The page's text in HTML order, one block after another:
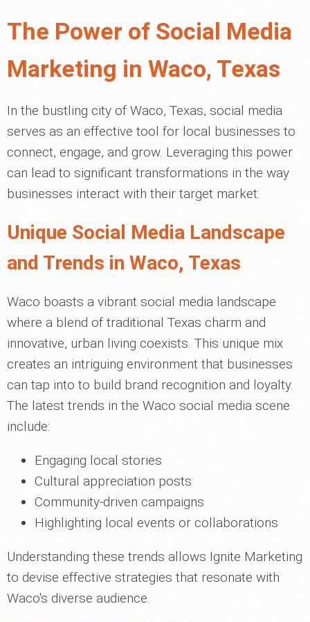
The Power of Social Media
Marketing in Waco, Texas
In the bustling city of Waco, Texas, social media
serves as an effective tool for local businesses to
connect, engage, and grow. Leveraging this power
can lead to significant transformations in the way
businesses interact with their target market.
Unique Social Media Landscape
and Trends in Waco, Texas
Waco boasts a vibrant social media landscape
where a blend of traditional Texas charm and
innovative, urban living coexists. This unique mix
creates an intriguing environment that businesses
can tap into to build brand recognition and loyalty.
The latest trends in the Waco social media scene
include:
Engaging local stories
Cultural appreciation posts
Community-driven campaigns
Highlighting local events or collaborations
Understanding these trends allows Ignite Marketing
to devise effective strategies that resonate with
Waco's diverse audience.